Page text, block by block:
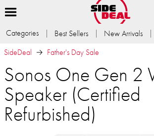
Categories Best Sellers New Arrivals
SideDeal
Father's Day Sale
Sonos One Gen 2
Speaker (Certified
Refurbished)